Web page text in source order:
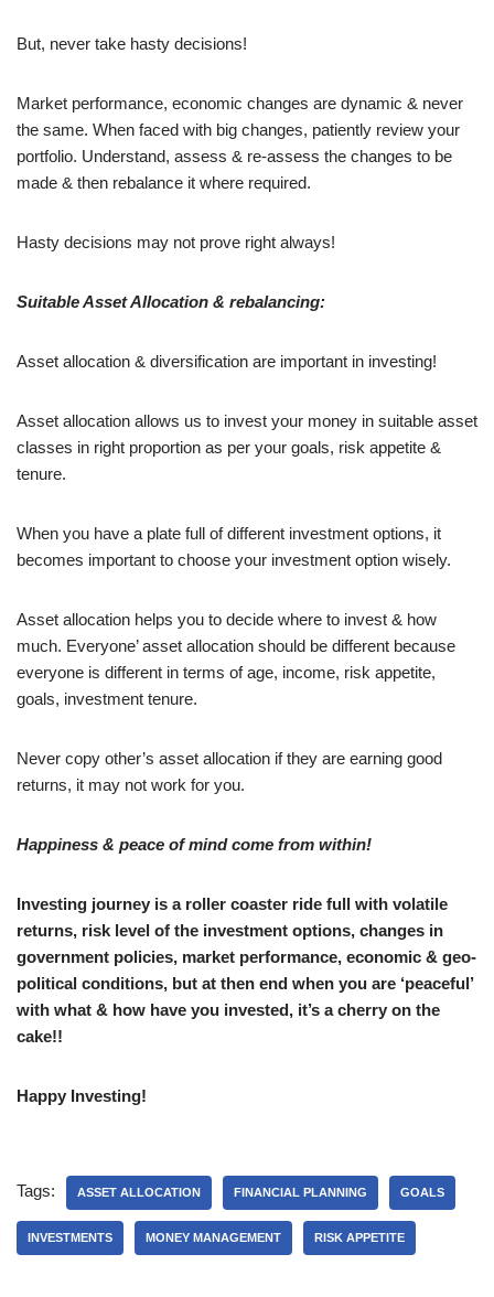
But, never take hasty decisions!
Market performance, economic changes are dynamic & never
the same. When faced with big changes, patiently review your
portfolio. Understand, assess & re-assess the changes to be
made & then rebalance it where required.
Hasty decisions may not prove right always!
Suitable Asset Allocation & rebalancing:
Asset allocation & diversification are important in investing!
Asset allocation allows us to invest your money in suitable asset
classes in right proportion as per your goals, risk appetite &
tenure.
When you have a plate full of different investment options, it
becomes important to choose your investment option wisely.
Asset allocation helps you to decide where to invest & how
much. Everyone’ asset allocation should be different because
everyone is different in terms of age, income, risk appetite,
goals, investment tenure.
Never copy other’s asset allocation if they are earning good
returns, it may not work for you.
Happiness & peace of mind come from within!
Investing journey is a roller coaster ride full with volatile
returns, risk level of the investment options, changes in
government policies, market performance, economic & geo-
political conditions, but at then end when you are ‘peaceful’
with what & how have you invested, it’s a cherry on the
cake!!
Happy Investing!
Tags: ASSET ALLOCATION FINANCIAL PLANNING GOALS
INVESTMENTS MONEY MANAGEMENT RISK APPETITE